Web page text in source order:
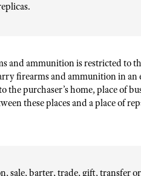
and ammunition is restricted to
firearms and ammunition in
the purchaser’s home, place of
these places and a place of
sale, barter, trade, gift, transfer